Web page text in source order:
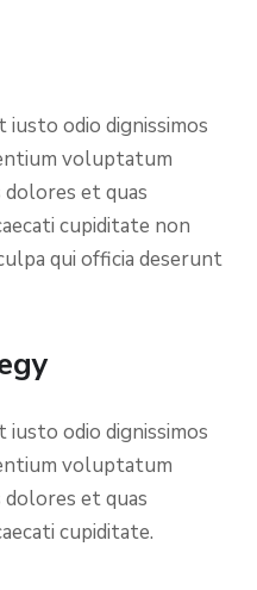
odio dignissimos
voluptatum
et quas
cupiditate non
qui officia deserunt
odio dignissimos
voluptatum
et quas
cupiditate.